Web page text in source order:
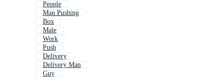
People
Man Pushing
Box
Male
Work
Push
Delivery
Delivery Man
Guy